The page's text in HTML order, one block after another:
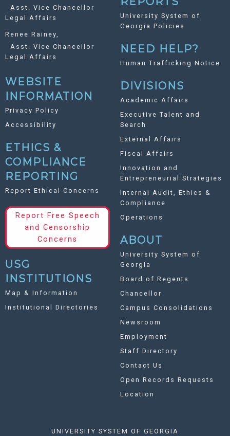
Asst. Vice Chancellor
Legal Affairs
Renee Rainey,
Asst. Vice Chancellor
Legal Affairs
WEBSITE
INFORMATION
Privacy Policy
Accessibility
ETHICS &
COMPLIANCE
REPORTING
Report Ethical Concerns
Report Free Speech
and Censorship
Concerns
USG
INSTITUTIONS
Map & Information
Institutional Directories
University System of
Georgia Policies
NEED HELP?
Human Trafficking Notice
DIVISIONS
Academic Affairs
Executive Talent and
Search
External Affairs
Fiscal Affairs
Innovation and
Entrepreneurial Strategies
Internal Audit, Ethics &
Compliance
Operations
ABOUT
University System of
Georgia
Board of Regents
Chancellor
Campus Consolidations
Newsroom
Employment
Staff Directory
Contact Us
Open Records Requests
Location
UNIVERSITY SYSTEM OF GEORGIA